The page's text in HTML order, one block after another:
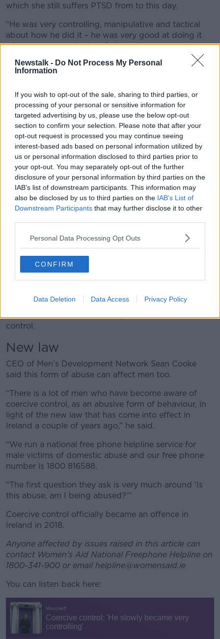
Newstalk - Do Not Process My Personal
Information
If you wish to opt-out of the sale, sharing to third parties, or
processing of your personal or sensitive information for
targeted advertising by us, please use the below opt-out
section to confirm your selection. Please note that after your
opt-out request is processed you may continue seeing
interest-based ads based on personal information utilized by
us or personal information disclosed to third parties prior to
your opt-out. You may separately opt-out of the further
disclosure of your personal information by third parties on the
IAB’s list of downstream participants. This information may
also be disclosed by us to third parties on the IAB’s List of
Downstream Participants that may further disclose it to other
Personal Data Processing Opt Outs
CONFIRM
Data Deletion Data Access Privacy Policy
which she still suffers PTSD from to this day.
“He was very controlling, manipulative and tactical
about how he did it – he was very good at doing it
when we were only alone,” she said.
“He said that he’d kill himself and leave a note to say
it was my fault.”
Warning signs
Mary Hayes, who heads the Too Into You coercive
control campaign with Women’s Aid, said people
need to be clear of thewarning signs to look out for.
“It can be really exciting if someone is into you,
especially if it’s your first relationship,” she said.
“But if they’re too into you that’s a red flag that they
could be trying to control your behaviours.
“They could be showing jealousy, over-the-top
jealousy and things like this.
“With our campaign, we’re trying to teach young
healthy relationships and provide specific support for
them.”
Ms Hayes said one in five women aged between 18
and 25 have experienced abuse from a partner and,
of those women, one in six experienced coercive
control.
New law
CEO of Men’s Development Network Sean Cooke
said this form of abuse can affect men too.
“There is a lot of men who have become aware of
coercive control, as an abusive form of behaviour, in
light of the new law that has come into effect in
Ireland a couple of years ago,” he said.
“We run a national free phone helpline service for
male victims of domestic abuse and our free phone
number is 1800 816588.
“The first question they ask is very much around ‘Is
this abuse, am I being abused?’”
Coercive control officially became an offence in
Ireland in 2018.
Anyone affected by issues raised in this article can
contact Women's Aid National Freephone Helpline on
1800-341-900 or email helpline@womensaid.ie
You can listen back here: